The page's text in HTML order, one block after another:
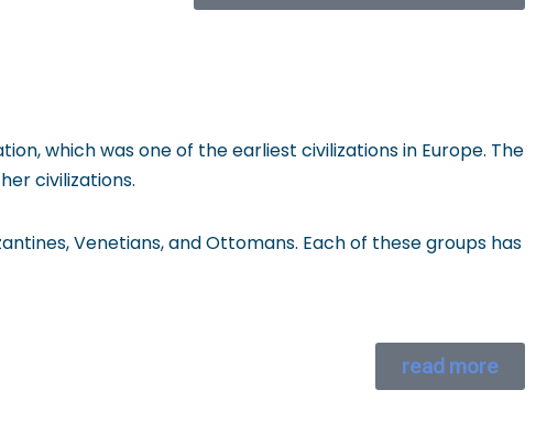
which was one of the earliest civilizations in Europe. The
civilizations.
Venetians, and Ottomans. Each of these groups has
read more